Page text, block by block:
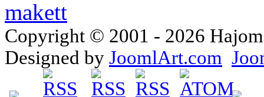
Copyright © 2001 - 2026
Designed by JoomlArt.com